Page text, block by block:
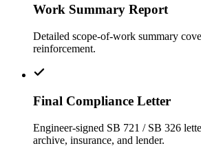
Work Summary Report
Detailed scope-of-work summary
reinforcement.
Final Compliance Letter
Engineer-signed SB 721 / SB 326
archive, insurance, and lender.